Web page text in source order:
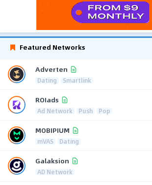
Featured Networks
Adverten
Dating Smartlink
ROIads
Ad Network Push Pop
MOBIPIUM
mVAS Dating
Galaksion
AD Network